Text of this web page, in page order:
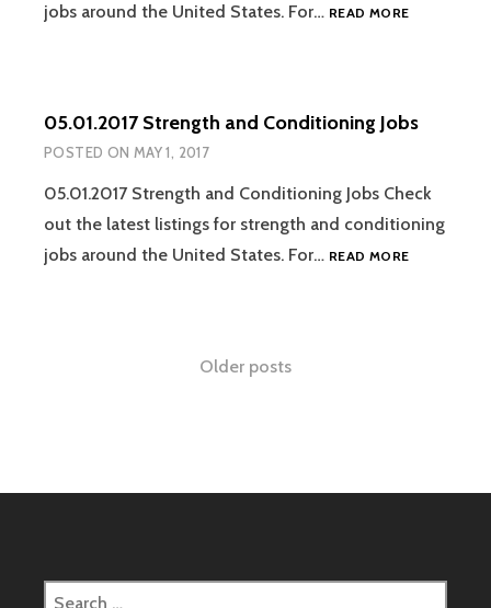
jobs around the United States. For… READ MORE
05.01.2017 Strength and Conditioning Jobs
POSTED ON MAY 1, 2017
05.01.2017 Strength and Conditioning Jobs Check
out the latest listings for strength and conditioning
jobs around the United States. For… READ MORE
Older posts
Search